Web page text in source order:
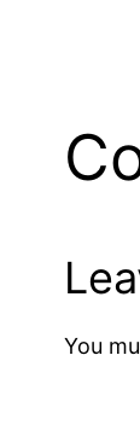
You